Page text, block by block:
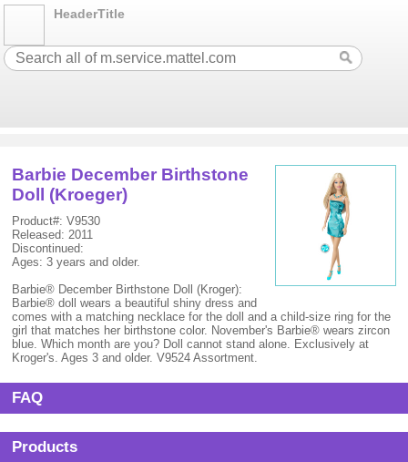
HeaderTitle
Barbie December Birthstone
Doll (Kroeger)
Product#: V9530
Released: 2011
Discontinued:
Ages: 3 years and older.
Barbie® December Birthstone Doll (Kroger):
Barbie® doll wears a beautiful shiny dress and
comes with a matching necklace for the doll and a child-size ring for the
girl that matches her birthstone color. November's Barbie® wears zircon
blue. Which month are you? Doll cannot stand alone. Exclusively at
Kroger's. Ages 3 and older. V9524 Assortment.
FAQ
Products